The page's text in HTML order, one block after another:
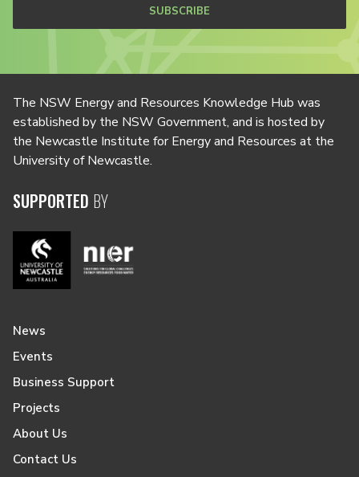
SUBSCRIBE
The NSW Energy and Resources Knowledge Hub was
established by the NSW Government, and is hosted by
the Newcastle Institute for Energy and Resources at the
University of Newcastle.
SUPPORTED BY
News
Events
Business Support
Projects
About Us
Contact Us